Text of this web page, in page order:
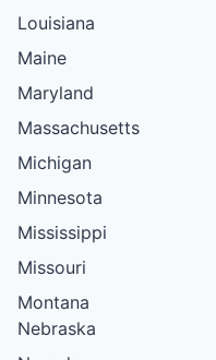
Louisiana
Maine
Maryland
Massachusetts
Michigan
Minnesota
Mississippi
Missouri
Montana
Nebraska